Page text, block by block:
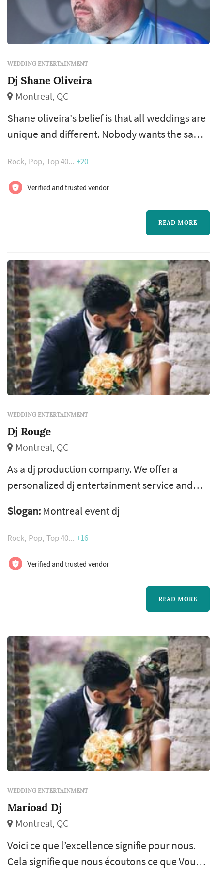
WEDDING ENTERTAINMENT
Dj Shane Oliveira
Montreal, QC
Shane oliveira's belief is that all weddings are
unique and different. Nobody wants the same
approach and some want more over the top.
Some would like animation and some want
very little to none. Listening to the client is
key. Their goal is craft with you a wedding that
suits your needs and character. You can
Rock Pop Top 40 +20
Verified and trusted vendor
READ MORE
WEDDING ENTERTAINMENT
Dj Rouge
Montreal, QC
As a dj production company. We offer a
personalized dj entertainment service and
consists of dj mike rouge owner, animator and
a professional team of sound and light
years experience, will help create a unique
Slogan: Montreal event dj
Rock Pop Top 40 +16
Verified and trusted vendor
READ MORE
WEDDING ENTERTAINMENT
Marioad Dj
Montreal, QC
Voici ce que l’excellence signifie pour nous.
Cela signifie que nous écoutons ce que Vous